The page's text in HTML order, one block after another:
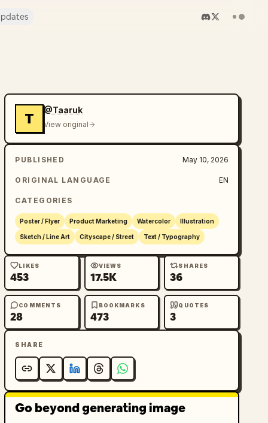
T
@Taaruk
View original
PUBLISHED May 10, 2026
ORIGINAL LANGUAGE EN
CATEGORIES
Poster / Flyer Product Marketing Watercolor Illustration
Sketch / Line Art Cityscape / Street Text / Typography
LIKES
453
VIEWS
17.5K
SHARES
36
COMMENTS
28
BOOKMARKS
473
QUOTES
3
SHARE
Go beyond generating image